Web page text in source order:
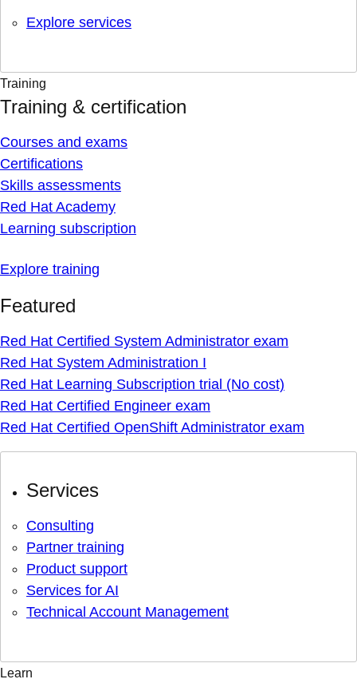
Explore services
Training
Training & certification
Courses and exams
Certifications
Skills assessments
Red Hat Academy
Learning subscription
Explore training
Featured
Red Hat Certified System Administrator exam
Red Hat System Administration I
Red Hat Learning Subscription trial (No cost)
Red Hat Certified Engineer exam
Red Hat Certified OpenShift Administrator exam
Services
Consulting
Partner training
Product support
Services for AI
Technical Account Management
Learn